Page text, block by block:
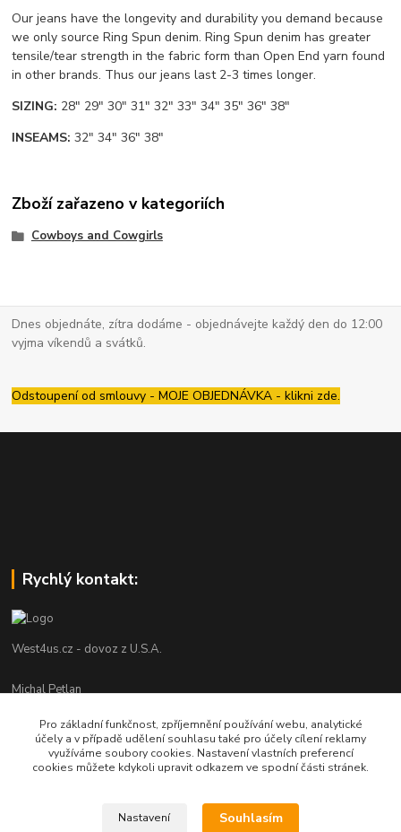
Our jeans have the longevity and durability you demand because
we only source Ring Spun denim. Ring Spun denim has greater
tensile/tear strength in the fabric form than Open End yarn found
in other brands. Thus our jeans last 2-3 times longer.
SIZING: 28" 29" 30" 31" 32" 33" 34" 35" 36" 38"
INSEAMS: 32" 34" 36" 38"
Zboží zařazeno v kategoriích
Cowboys and Cowgirls
Dnes objednáte, zítra dodáme - objednávejte každý den do 12:00
vyjma víkendů a svátků.
Odstoupení od smlouvy - MOJE OBJEDNÁVKA - klikni zde.
Rychlý kontakt:
West4us.cz - dovoz z U.S.A.
Michal Petlan
(Po-Pá, 9-16h)
info@west4us.cz
Pro základní funkčnost, zpříjemnění používání webu, analytické
účely a v případě udělení souhlasu také pro účely cílení reklamy
využíváme soubory cookies. Nastavení vlastních preferencí
cookies můžete kdykoli upravit odkazem ve spodní části stránek.
Nastavení Souhlasím